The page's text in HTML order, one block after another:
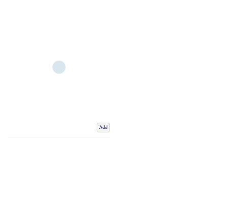
Add